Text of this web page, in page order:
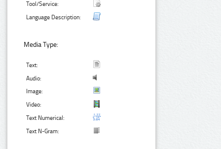
Tool/Service:
Language Description:
Media Type:
Text:
Audio:
Image:
Video:
Text Numerical:
Text N-Gram: